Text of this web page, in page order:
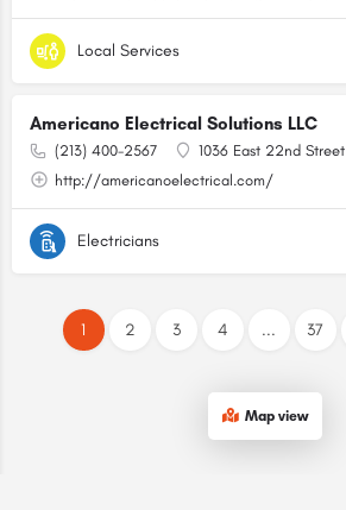
Local Services
Americano Electrical Solutions LLC
(213) 400-2567
1036 East 22nd Street
http://americanoelectrical.com/
Electricians
1 2 3 4 ... 37
Map view